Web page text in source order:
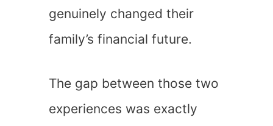
genuinely changed their
family’s financial future.
The gap between those two
experiences was exactly